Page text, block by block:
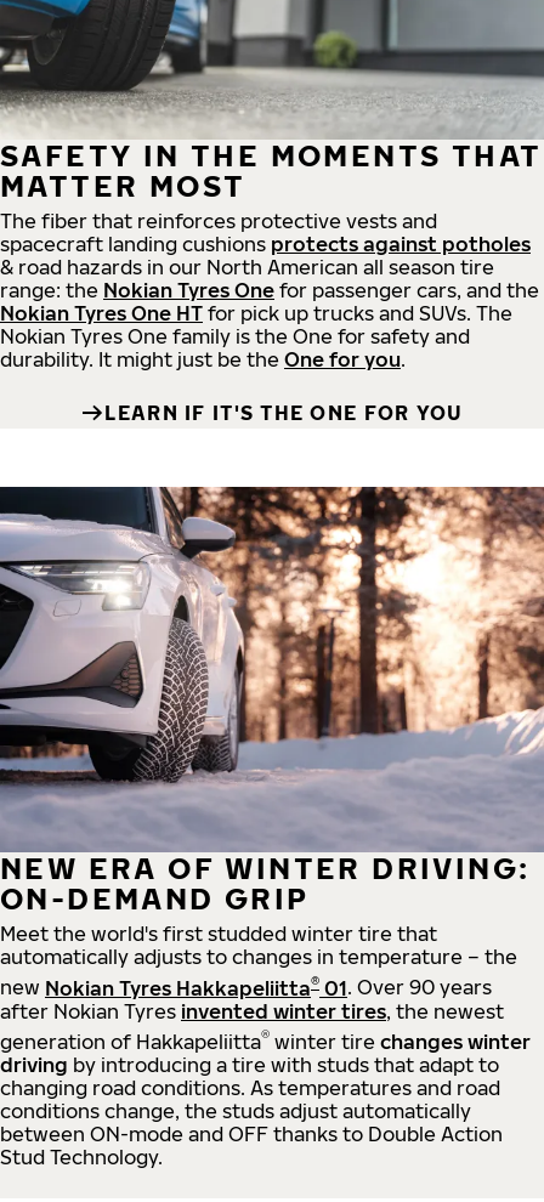
SAFETY IN THE MOMENTS THAT
MATTER MOST
The fiber that reinforces protective vests and
spacecraft landing cushions protects against potholes
& road hazards in our North American all season tire
range: the Nokian Tyres One for passenger cars, and the
Nokian Tyres One HT for pick up trucks and SUVs. The
Nokian Tyres One family is the One for safety and
durability. It might just be the One for you.
LEARN IF IT'S THE ONE FOR YOU
NEW ERA OF WINTER DRIVING:
ON-DEMAND GRIP
Meet the world's first studded winter tire that
automatically adjusts to changes in temperature – the
new Nokian Tyres Hakkapeliitta® 01. Over 90 years
after Nokian Tyres invented winter tires, the newest
generation of Hakkapeliitta® winter tire changes winter
driving by introducing a tire with studs that adapt to
changing road conditions. As temperatures and road
conditions change, the studs adjust automatically
between ON-mode and OFF thanks to Double Action
Stud Technology.